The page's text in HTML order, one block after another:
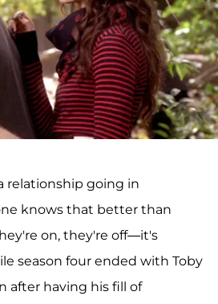
relationship going in
knows that better than
on, they're off—it's
season four ended with Toby
after having his fill of